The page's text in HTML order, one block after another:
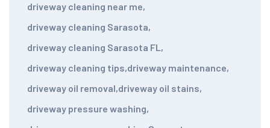
driveway cleaning near me,
driveway cleaning Sarasota,
driveway cleaning Sarasota FL,
driveway cleaning tips,driveway maintenance,
driveway oil removal,driveway oil stains,
driveway pressure washing,